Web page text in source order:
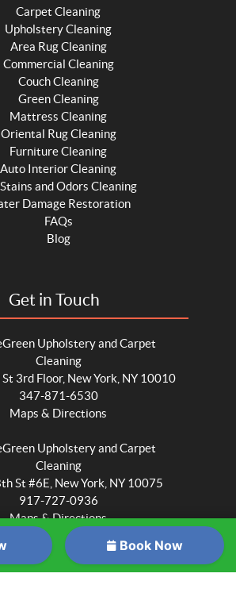
Carpet Cleaning
Upholstery Cleaning
Area Rug Cleaning
Commercial Cleaning
Couch Cleaning
Green Cleaning
Mattress Cleaning
Oriental Rug Cleaning
Furniture Cleaning
Auto Interior Cleaning
and Odors Cleaning
Damage Restoration
FAQs
Blog
Get in Touch
Upholstery and Carpet
Cleaning
3rd Floor, New York, NY 10010
347-871-6530
Maps & Directions
Upholstery and Carpet
Cleaning
St #6E, New York, NY 10075
917-727-0936
Maps & Directions
Upholstery and Carpet
Cleaning
Book Now